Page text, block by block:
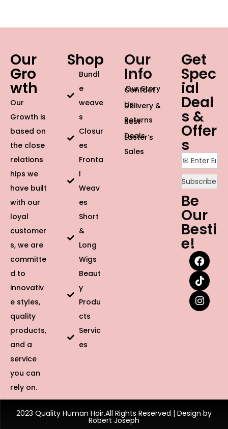
Our
Gro
wth
Our
Growth is
based on
the close
relations
hips we
have built
with our
loyal
customer
s, we are
committe
d to
innovativ
e styles,
quality
products,
and a
service
you can
rely on.
Shop
Bundl
e
weave
s
Closur
es
Fronta
l
Weav
es
Short
&
Long
Wigs
Beaut
y
Produ
cts
Servic
es
Our
Info
Our Story
Contact
Us
Delivery &
Returns
Best
Deals
Easter’s
Sales
Get
Spec
ial
Deal
s &
Offer
s
Be
Our
Besti
e!
2023 Quality Human Hair.All Rights Reserved | Design by
Robert Joseph